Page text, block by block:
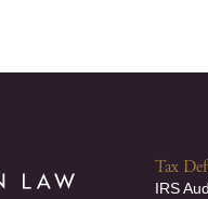
Tax
IRS